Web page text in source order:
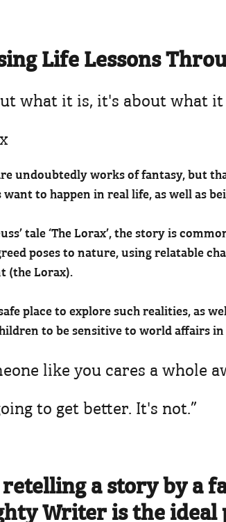
Life Lessons
what it is, it's about what it
undoubtedly works of fantasy, but
want to happen in real life, as well as
tale ‘The Lorax’, the story is
poses to nature, using relatable
(the Lorax).
place to explore such realities, as
to be sensitive to world affairs
like you cares a whole
to get better. It's not.”
a story by a
Writer is the